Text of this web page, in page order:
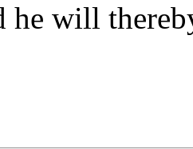
he will